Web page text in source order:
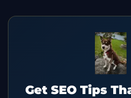
Get SEO Tips